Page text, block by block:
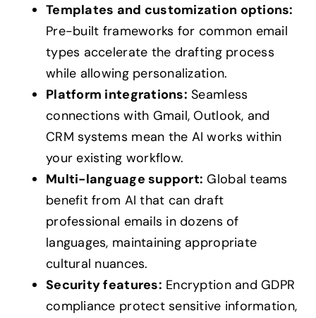
Templates and customization options:
Pre-built frameworks for common email
types accelerate the drafting process
while allowing personalization.
Platform integrations: Seamless
connections with Gmail, Outlook, and
CRM systems mean the AI works within
your existing workflow.
Multi-language support: Global teams
benefit from AI that can draft
professional emails in dozens of
languages, maintaining appropriate
cultural nuances.
Security features: Encryption and GDPR
compliance protect sensitive information,